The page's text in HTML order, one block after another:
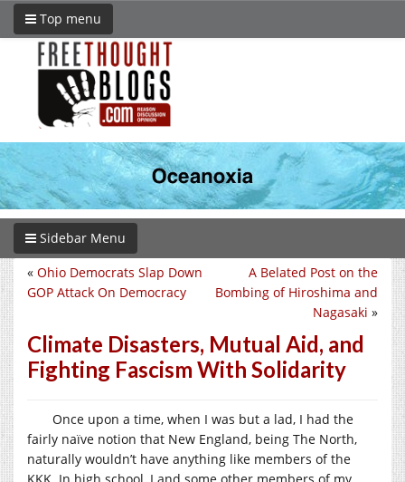
Top menu
Sidebar Menu
A Belated Post on the
Bombing of Hiroshima and
Nagasaki »
« Ohio Democrats Slap Down
GOP Attack On Democracy
Climate Disasters, Mutual Aid, and
Fighting Fascism With Solidarity
Once upon a time, when I was but a lad, I had the
fairly naïve notion that New England, being The North,
naturally wouldn’t have anything like members of the